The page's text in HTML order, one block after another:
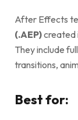
After Effects
(.AEP)created
They include
transitions,
Best for: